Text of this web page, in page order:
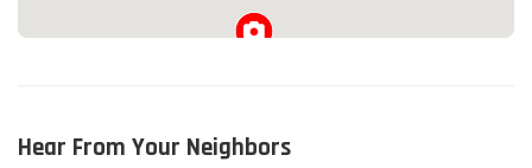
Hear From Your Neighbors